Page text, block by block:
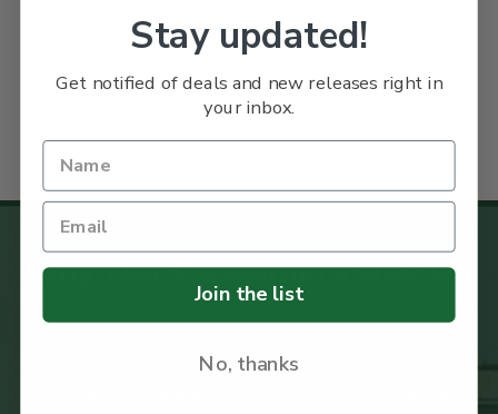
Why Our Customers Use Us
Stay updated!
Get notified of deals and new releases right in
your inbox.
Join the list
No, thanks